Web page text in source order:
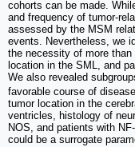
cohorts can be made.
and frequency of tumor-
assessed by the MSM
events. Nevertheless, we
the necessity of more
location in the SML, and
We also revealed
favorable course of
tumor location in the
ventricles, histology of
NOS, and patients with
could be a surrogate